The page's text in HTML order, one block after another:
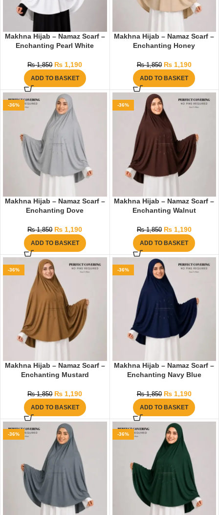
Makhna Hijab – Namaz Scarf –
Enchanting Pearl White
₨1,850 ₨ 1,190
ADD TO BASKET
Makhna Hijab – Namaz Scarf –
Enchanting Honey
₨1,850 ₨1,190
ADD TO BASKET
-36%
Makhna Hijab – Namaz Scarf –
Enchanting Dove
₨1,850 ₨ 1,190
ADD TO BASKET
-36%
Makhna Hijab – Namaz Scarf –
Enchanting Walnut
₨1,850 ₨1,190
ADD TO BASKET
-36%
Makhna Hijab – Namaz Scarf –
Enchanting Mustard
₨1,850 ₨ 1,190
ADD TO BASKET
-36%
Makhna Hijab – Namaz Scarf –
Enchanting Navy Blue
₨1,850 ₨1,190
ADD TO BASKET
-36% -36%